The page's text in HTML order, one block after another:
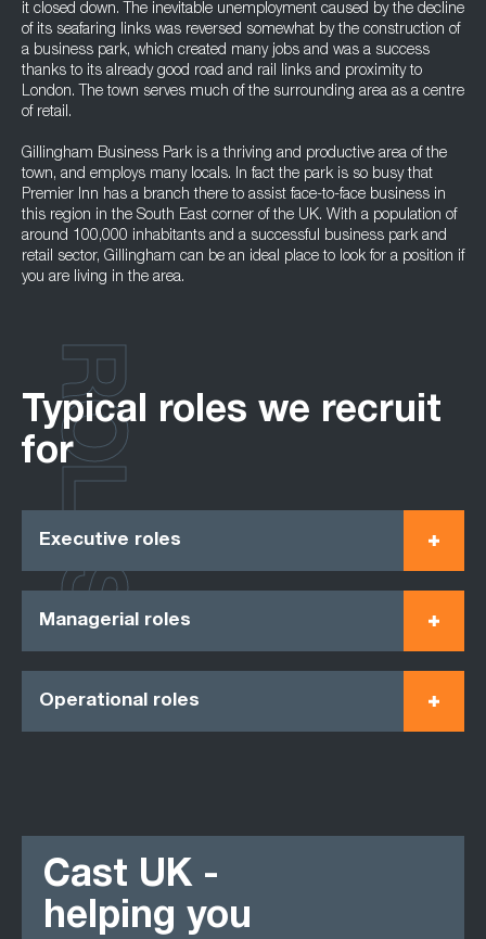
it closed down. The inevitable unemployment caused by the decline
of its seafaring links was reversed somewhat by the construction of
a business park, which created many jobs and was a success
thanks to its already good road and rail links and proximity to
London. The town serves much of the surrounding area as a centre
of retail.
Gillingham Business Park is a thriving and productive area of the
town, and employs many locals. In fact the park is so busy that
Premier Inn has a branch there to assist face-to-face business in
this region in the South East corner of the UK. With a population of
around 100,000 inhabitants and a successful business park and
retail sector, Gillingham can be an ideal place to look for a position if
you are living in the area.
Typical roles we recruit
for
Executive roles
Managerial roles
Operational roles
ROLES
Cast UK -
helping you